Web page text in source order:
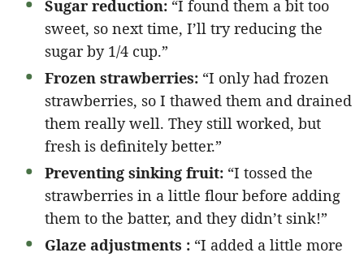
Sugar reduction: “I found them a bit too
sweet, so next time, I’ll try reducing the
sugar by 1/4 cup.”
Frozen strawberries: “I only had frozen
strawberries, so I thawed them and drained
them really well. They still worked, but
fresh is definitely better.”
Preventing sinking fruit: “I tossed the
strawberries in a little flour before adding
them to the batter, and they didn’t sink!”
Glaze adjustments : “I added a little more